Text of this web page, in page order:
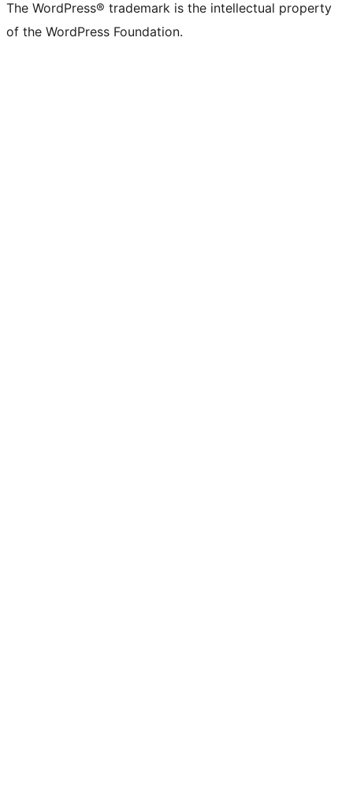
The WordPress® trademark is the intellectual property
of the WordPress Foundation.